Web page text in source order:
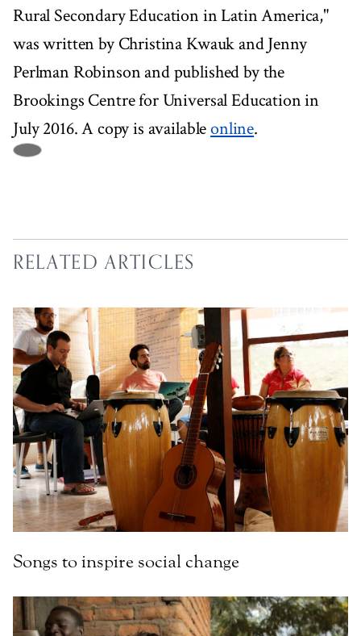
Rural Secondary Education in Latin America,"
was written by Christina Kwauk and Jenny
Perlman Robinson and published by the
Brookings Centre for Universal Education in
July 2016. A copy is availableonline.
RELATED ARTICLES
Songs to inspire social change